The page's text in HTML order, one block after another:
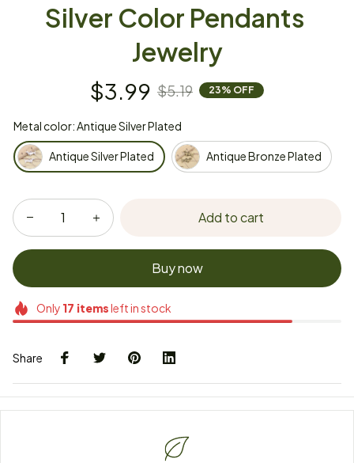
Silver Color Pendants
Jewelry
$3.99 $5.19 23% OFF
Metal color: Antique Silver Plated
Antique Silver Plated Antique Bronze Plated
Add to cart
Buy now
Only 17 itemsleft in stock
Share